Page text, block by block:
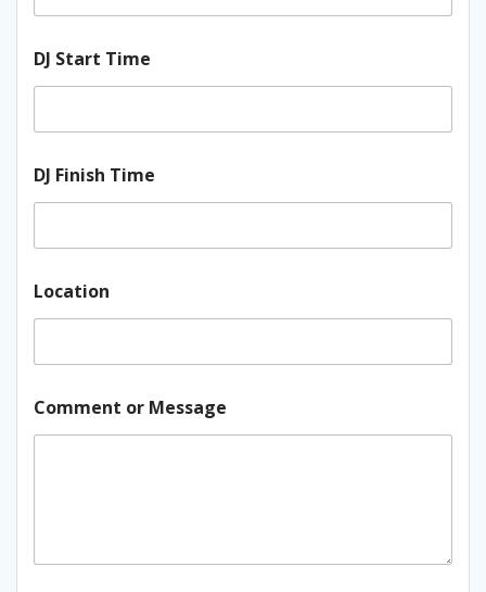
DJ Start Time
DJ Finish Time
Location
m
a
Comment or Message